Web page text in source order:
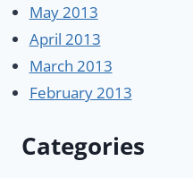
May 2013
April 2013
March 2013
February 2013
Categories